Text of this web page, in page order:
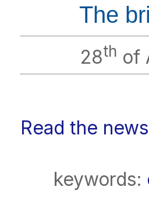
The
28th of
Read the news
keywords: